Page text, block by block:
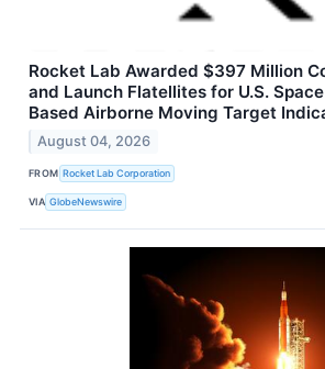
Rocket Lab Awarded $397 Million
and Launch Flatellites for U.S. Space
Based Airborne Moving Target
August 04, 2026
FROM Rocket Lab Corporation
VIA GlobeNewswire